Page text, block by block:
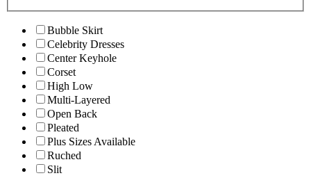
Bubble Skirt
Celebrity Dresses
Center Keyhole
Corset
High Low
Multi-Layered
Open Back
Pleated
Plus Sizes Available
Ruched
Slit